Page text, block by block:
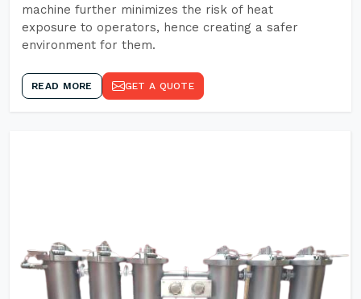
machine further minimizes the risk of heat
exposure to operators, hence creating a safer
environment for them.
READ MORE GET A QUOTE